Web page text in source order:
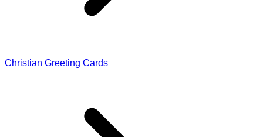
Christian Greeting Cards